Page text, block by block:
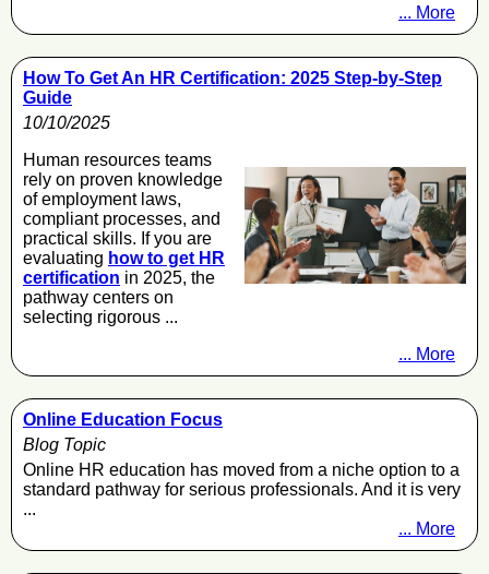
... More
How To Get An HR Certification: 2025 Step-by-Step
Guide
10/10/2025
Human resources teams
rely on proven knowledge
of employment laws,
compliant processes, and
practical skills. If you are
evaluating how to get HR
certification in 2025, the
pathway centers on
selecting rigorous ...
... More
Online Education Focus
Blog Topic
Online HR education has moved from a niche option to a
standard pathway for serious professionals. And it is very
...
... More